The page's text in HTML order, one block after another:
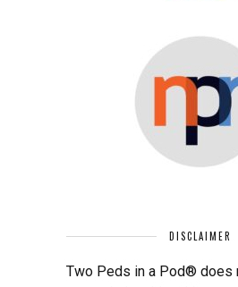
DISCLAIMER
Two Peds in a Pod® does